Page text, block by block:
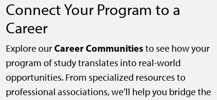
Connect Your Program to a
Career
Explore ourCareer Communities to see how your
program of study translates into real-world
opportunities. From specialized resources to
professional associations, we’ll help you bridge the